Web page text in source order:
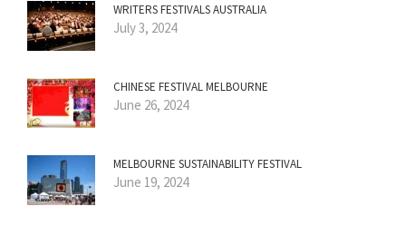
WRITERS FESTIVALS AUSTRALIA
July 3, 2024
CHINESE FESTIVAL MELBOURNE
June 26, 2024
MELBOURNE SUSTAINABILITY FESTIVAL
June 19, 2024